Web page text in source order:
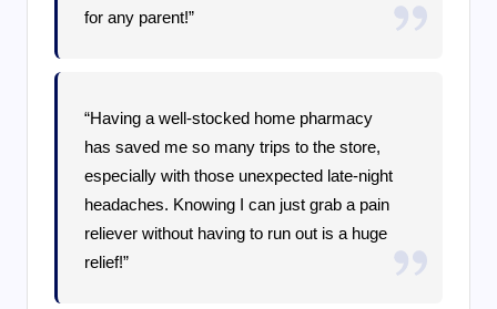
for any parent!”
“Having a well-stocked home pharmacy
has saved me so many trips to the store,
especially with those unexpected late-night
headaches. Knowing I can just grab a pain
reliever without having to run out is a huge
relief!”